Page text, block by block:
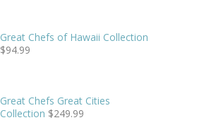
Great Chefs of Hawaii Collection
$94.99
Great Chefs Great Cities
Collection $249.99